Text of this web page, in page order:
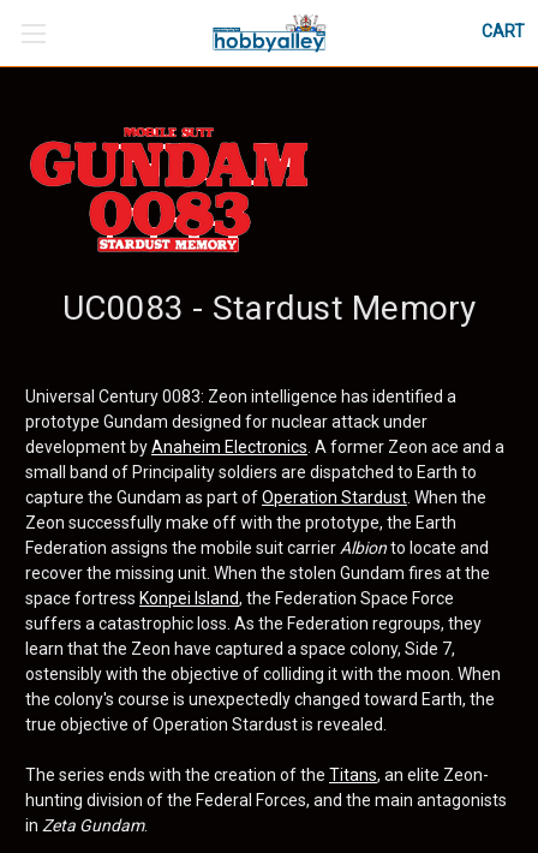
CART
UC0083 - Stardust Memory
Universal Century 0083: Zeon intelligence has identified a
prototype Gundam designed for nuclear attack under
development byAnaheim Electronics . A former Zeon ace and a
small band of Principality soldiers are dispatched to Earth to
capture the Gundam as part ofOperation Stardust . When the
Zeon successfully make off with the prototype, the Earth
Federation assigns the mobile suit carrier Albionto locate and
recover the missing unit. When the stolen Gundam fires at the
space fortress Konpei Island, the Federation Space Force
suffers a catastrophic loss. As the Federation regroups, they
learn that the Zeon have captured a space colony, Side 7,
ostensibly with the objective of colliding it with the moon. When
the colony's course is unexpectedly changed toward Earth, the
true objective of Operation Stardust is revealed.
The series ends with the creation of the Titans, an elite Zeon-
hunting division of the Federal Forces, and the main antagonists
in Zeta Gundam.